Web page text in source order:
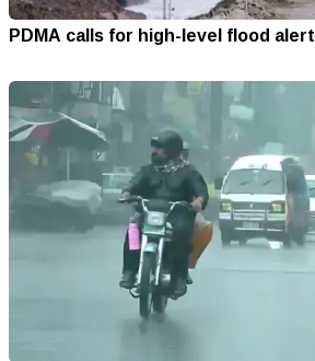
PDMA calls for high-level flood alert